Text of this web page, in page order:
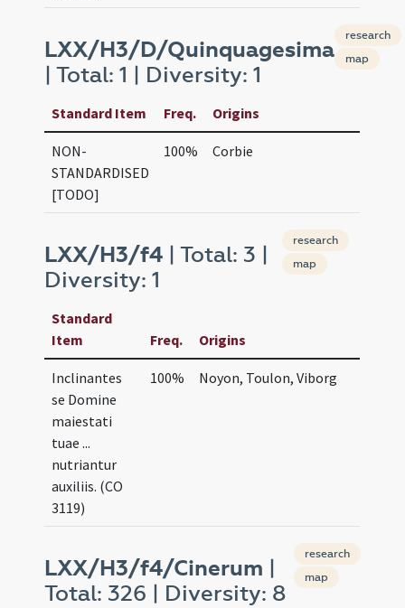
LXX/H3/D/Quinquagesima
| Total: 1 | Diversity: 1
research
map
Standard Item Freq. Origins
NON-
STANDARDISED
[TODO]
100% Corbie
LXX/H3/f4 | Total: 3 |
Diversity: 1
research
map
Standard
Item
Freq. Origins
Inclinantes
se Domine
maiestati
tuae ...
nutriantur
auxiliis. (CO
3119)
100% Noyon, Toulon, Viborg
LXX/H3/f4/Cinerum
Total: 326 | Diversity: 8
research
map